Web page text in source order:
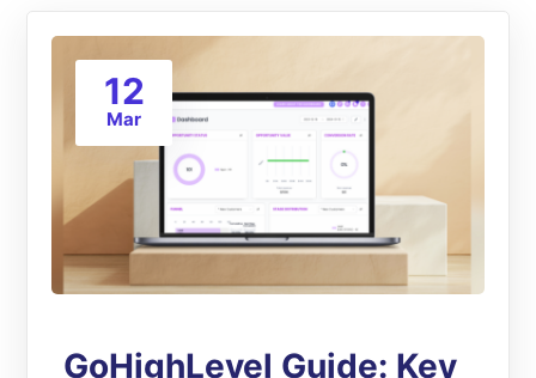
12
Mar
GoHighLevel Guide: Key